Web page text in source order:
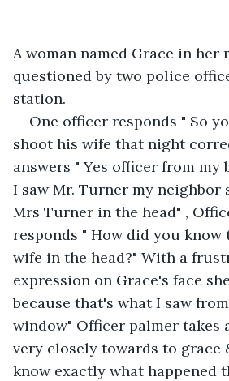
A woman named Grace in her
questioned by two police
station.
One officer responds " So
shoot his wife that night
answers " Yes officer from my
I saw Mr. Turner my neighbor
Mrs Turner in the head" ,
responds " How did you know
wife in the head?" With a
expression on Grace's face
because that's what I saw
window" Officer palmer takes
very closely towards to grace
know exactly what happened